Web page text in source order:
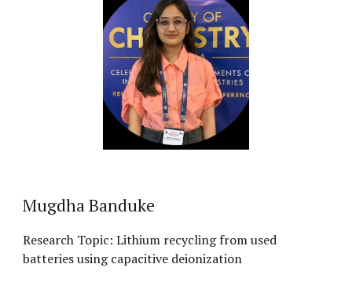
Mugdha Banduke
Research Topic: Lithium recycling from used
batteries using capacitive deionization